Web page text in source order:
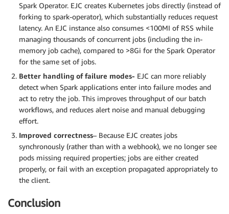
Spark Operator. EJC creates Kubernetes jobs directly (instead of
forking to spark-operator), which substantially reduces request
latency. An EJC instance also consumes <100MI of RSS while
managing thousands of concurrent jobs (including the in-
memory job cache), compared to >8Gi for the Spark Operator
for the same set of jobs.
Better handling of failure modes- EJC can more reliably
detect when Spark applications enter into failure modes and
act to retry the job. This improves throughput of our batch
workflows, and reduces alert noise and manual debugging
effort.
Improved correctness– Because EJC creates jobs
synchronously (rather than with a webhook), we no longer see
pods missing required properties; jobs are either created
properly, or fail with an exception propagated appropriately to
the client.
Conclusion